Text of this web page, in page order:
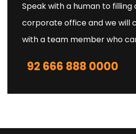
Speak with a human to
corporate office and we will
with a team member who
92 666 888 0000